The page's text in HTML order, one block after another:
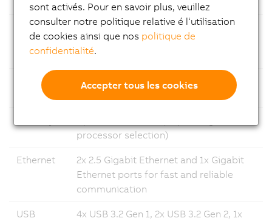
Processor
14th Generation Intel® Core™ i
processors (Raptor Lake Refresh),
available as Core™ i5 or Core™ i9
Operating
system
Choice of Windows 11 2024 LTSC or
Linux 12
processor selection)
Ethernet
2x 2.5 Gigabit Ethernet and 1x Gigabit
Ethernet ports for fast and reliable
communication
USB
4x USB 3.2 Gen 1, 2x USB 3.2 Gen 2, 1x
sont activés. Pour en savoir plus, veuillez
consulter notre politique relative é l‘utilisation
de cookies ainsi que nos politique de
confidentialité.
Accepter tous les cookies